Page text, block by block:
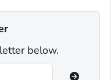
below.